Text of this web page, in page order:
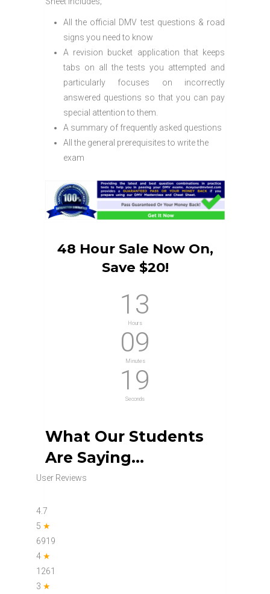
All the official DMV test questions & road
signs you need to know
A revision bucket application that keeps
tabs on all the tests you attempted and
particularly focuses on incorrectly
answered questions so that you can pay
special attention to them.
A summary of frequently asked questions
All the general prerequisites to write the
exam
48 Hour Sale Now On,
Save $20!
13
Hours
09
Minutes
18
Seconds
What Our Students
Are Saying…
User Reviews
4.7
5 ★
6919
4 ★
1261
3 ★